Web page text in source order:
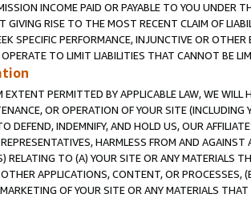
INCOME PAID OR PAYABLE TO YOU UNDER
GIVING RISE TO THE MOST RECENT CLAIM OF
SPECIFIC PERFORMANCE, INJUNCTIVE OR
TO LIMIT LIABILITIES THAT CANNOT BE
PERMITTED BY APPLICABLE LAW, WE WILL
OR OPERATION OF YOUR SITE (INCLUDING
DEFEND, INDEMNIFY, AND HOLD US, OUR
HARMLESS FROM AND
RELATING TO (A) YOUR SITE OR ANY MATERIALS
APPLICATIONS, CONTENT, OR PROCESSES,
OF YOUR SITE OR ANY MATERIALS